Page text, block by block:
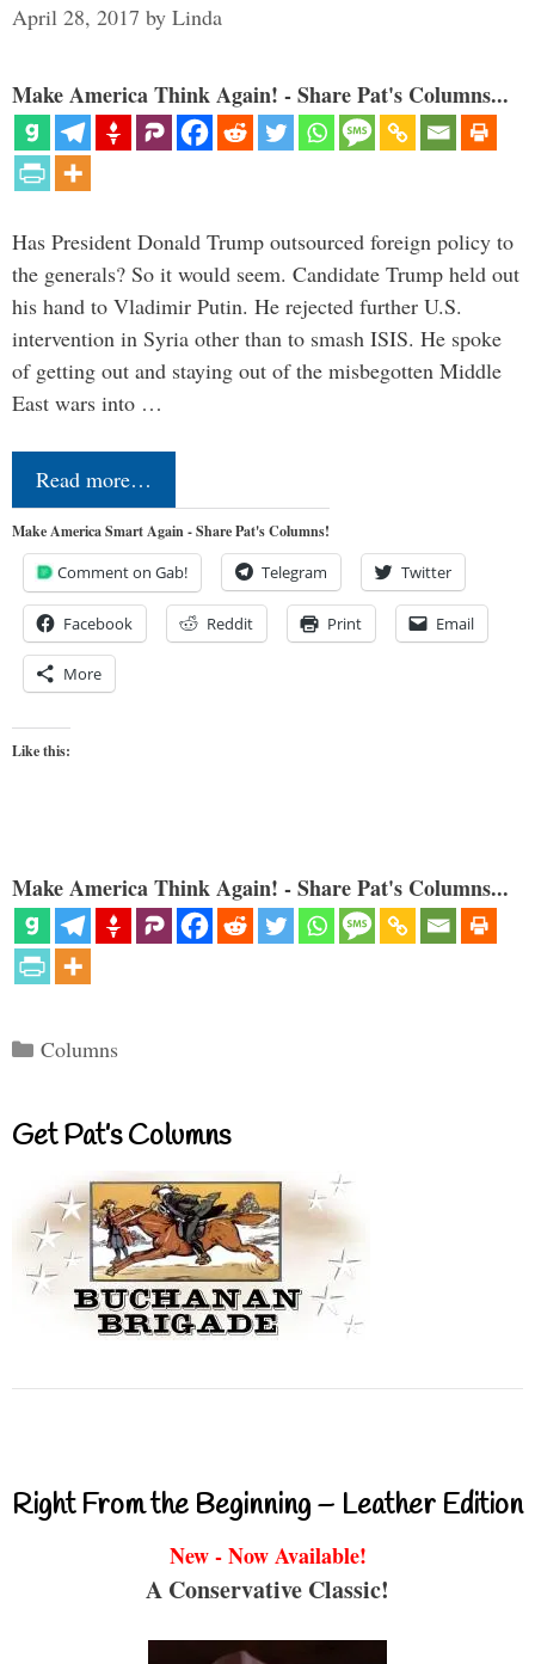
April 28, 2017 by Linda
Make America Think Again! - Share Pat's Columns...
Has President Donald Trump outsourced foreign policy to
the generals? So it would seem. Candidate Trump held out
his hand to Vladimir Putin. He rejected further U.S.
intervention in Syria other than to smash ISIS. He spoke
of getting out and staying out of the misbegotten Middle
East wars into …
Read more…
Make America Smart Again - Share Pat's Columns!
Comment on Gab! Telegram Twitter
Facebook Reddit Print Email
More
Like this:
Make America Think Again! - Share Pat's Columns...
Categories
Columns
Get Pat’s Columns
Right From the Beginning – Leather Edition
New - Now Available!
A Conservative Classic!